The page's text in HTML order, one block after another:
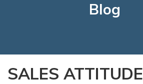
Blog
SALES ATTITUDE